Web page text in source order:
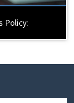
Policy: